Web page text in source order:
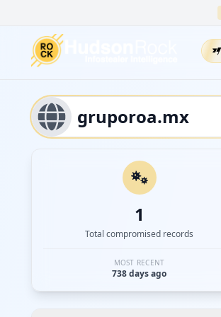
1
Total compromised records
MOST RECENT
738 days ago